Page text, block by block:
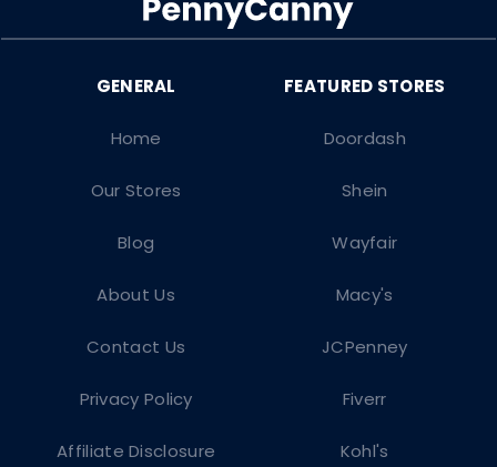
Doordash
Shein
Wayfair
Macy's
JCPenney
Fiverr
Kohl's
Home
Our Stores
Blog
About Us
Contact Us
Privacy Policy
Affiliate Disclosure